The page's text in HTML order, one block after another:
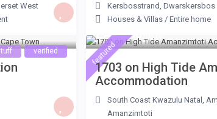
West
Kersbosstrand, Dwarskersbos
Houses & Villas/ Entire home
verified
ZAR 850
featured
1703 on High Tide
Accommodation
South Coast Kwazulu Natal,
Amanzimtoti